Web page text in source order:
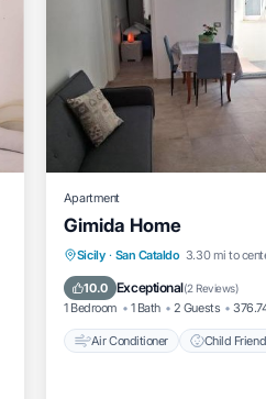
Apartment
Gimida Home
Sicily · San Cataldo 3.30 mi to
10.0 Exceptional(2 Reviews)
1 Bedroom 1 Bath 2 Guests
Air Conditioner Child
Air Conditioner
Child
Security/Safety